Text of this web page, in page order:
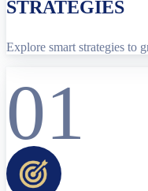
STRATEGIES
Explore smart strategies to
01